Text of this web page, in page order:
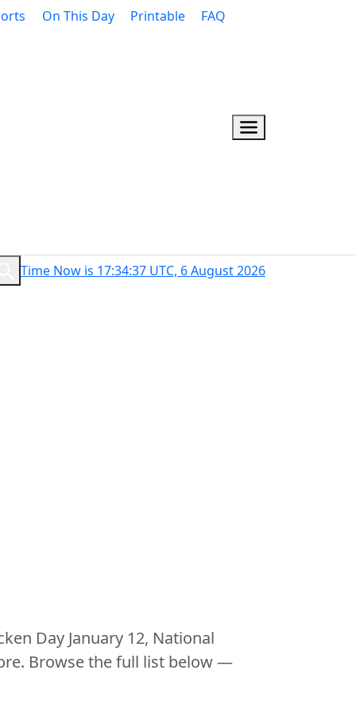
On This Day Printable FAQ
Time Now is 17:34:38 UTC, 6 August 2026
Day January 12, National
Browse the full list below —